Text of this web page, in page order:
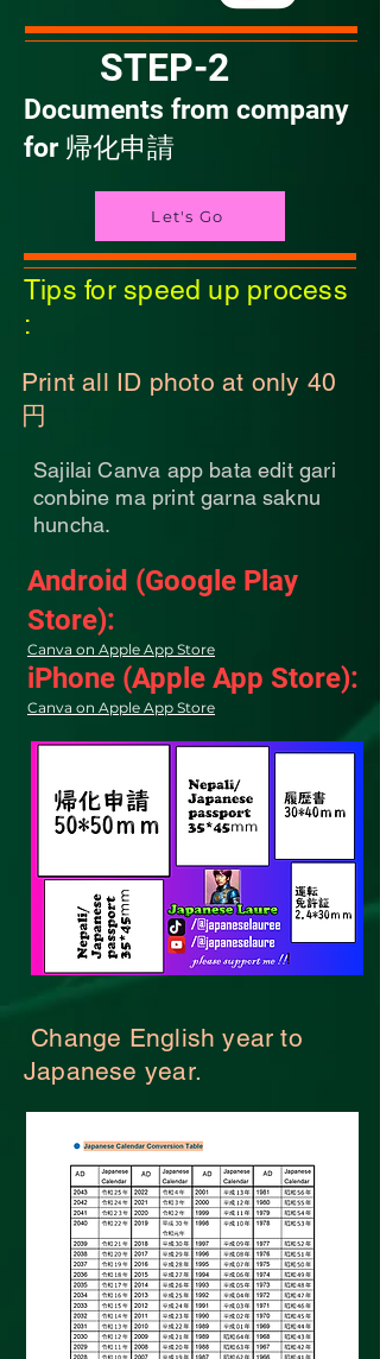
Documents from company
for 帰化申請
STEP-2
Let's Go
Tips for speed up process
:
Print all ID photo at only 40
円
Sajilai Canva app bata edit gari
conbine ma print garna saknu
huncha.
Android (Google Play
Store):
Canva on Apple App Store
iPhone (Apple App Store):
Canva on Apple App Store
Change English year to
Japanese year.